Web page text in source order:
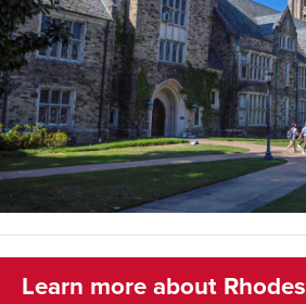
Learn more about Rhodes